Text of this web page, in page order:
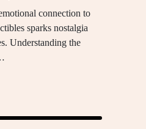
connection to
sparks nostalgia
Understanding the